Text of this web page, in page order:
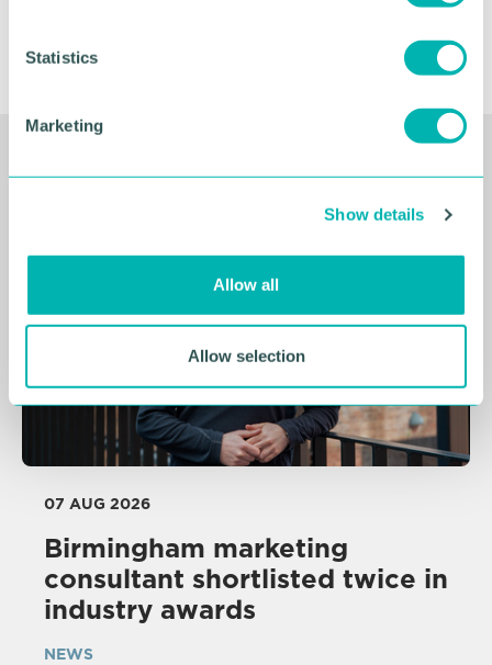
Statistics
Marketing
Show details
Allow all
Allow selection
Related Resources
07 AUG 2026
Birmingham marketing
consultant shortlisted twice in
industry awards
NEWS